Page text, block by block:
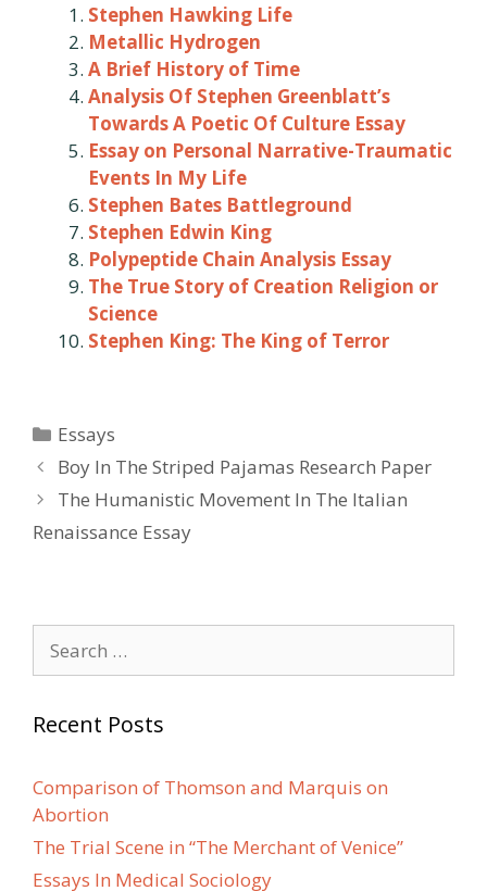
Stephen Hawking Life
Metallic Hydrogen
A Brief History of Time
Analysis Of Stephen Greenblatt’s
Towards A Poetic Of Culture Essay
Essay on Personal Narrative-Traumatic
Events In My Life
Stephen Bates Battleground
Stephen Edwin King
Polypeptide Chain Analysis Essay
The True Story of Creation Religion or
Science
Stephen King: The King of Terror
Categories
Essays
Post
navigation
Boy In The Striped Pajamas Research Paper
The Humanistic Movement In The Italian
Renaissance Essay
for:
Recent Posts
Comparison of Thomson and Marquis on
Abortion
The Trial Scene in “The Merchant of Venice”
Essays In Medical Sociology